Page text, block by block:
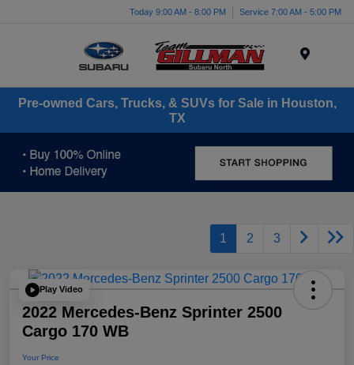
Today 9:00 AM - 8:00 PM Service 7:00 AM - 5:00 PM
Pre-owned Cars, Trucks, & SUVs for Sale in Houston,
TX
1 2 3
Play Video
2022 Mercedes-Benz Sprinter 2500
Cargo 170 WB
Your Price